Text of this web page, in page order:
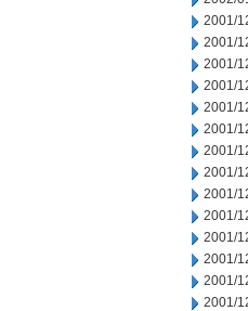
2001/
2001/
2001/
2001/
2001/
2001/
2001/
2001/
2001/
2001/
2001/
2001/
2001/
2001/